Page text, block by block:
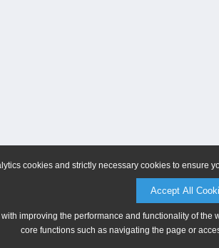
cookies and strictly necessary cookies to ensure
Accept All
improving the performance and functionality of
core functions such as navigating the page or